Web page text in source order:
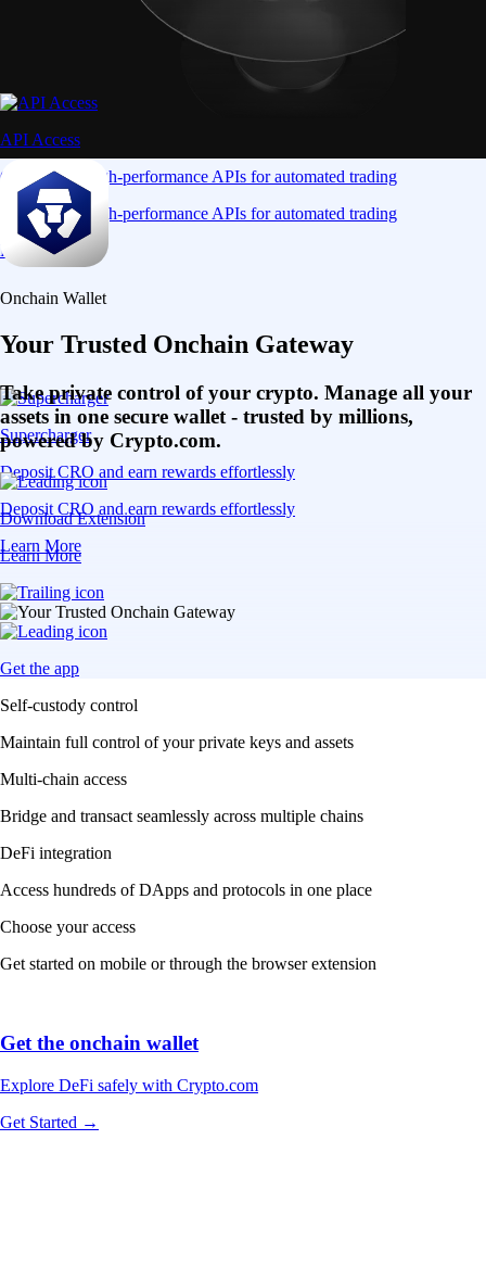
API Access
Connect via high-performance APIs for automated trading
Connect via high-performance APIs for automated trading
Learn More
Supercharger
Deposit CRO and earn rewards effortlessly
Deposit CRO and earn rewards effortlessly
Learn More
Onchain Wallet
Your Trusted Onchain Gateway
Take private control of your crypto. Manage all your
assets in one secure wallet - trusted by millions,
powered by Crypto.com.
Download Extension
Learn More
Get the app
Self-custody control
Maintain full control of your private keys and assets
Multi-chain access
Bridge and transact seamlessly across multiple chains
DeFi integration
Access hundreds of DApps and protocols in one place
Choose your access
Get started on mobile or through the browser extension
Get the onchain wallet
Explore DeFi safely with Crypto.com
Get Started →